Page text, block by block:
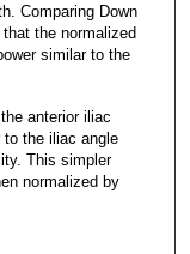
Comparing Down
the normalized
similar to the
anterior iliac
to the iliac angle
This simpler
normalized by